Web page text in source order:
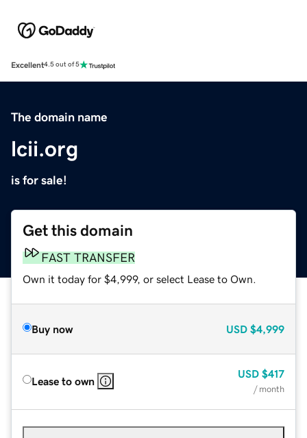
Excellent4.5 out of 5
The domain name
lcii.org
is for sale!
Get this domain
FAST TRANSFER
Own it today for $4,999, or select Lease to Own.
Buy now USD $4,999
Lease to own
USD $417
/ month